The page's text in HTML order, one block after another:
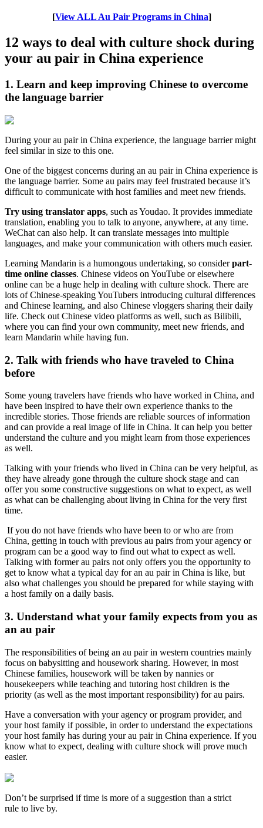
[View ALL Au Pair Programs in China]
12 ways to deal with culture shock during
your au pair in China experience
1. Learn and keep improving Chinese to overcome
the language barrier
During your au pair in China experience, the language barrier might
feel similar in size to this one.
One of the biggest concerns during an au pair in China experience is
the language barrier. Some au pairs may feel frustrated because it’s
difficult to communicate with host families and meet new friends.
Try using translator apps, such as Youdao. It provides immediate
translation, enabling you to talk to anyone, anywhere, at any time.
WeChat can also help. It can translate messages into multiple
languages, and make your communication with others much easier.
Learning Mandarin is a humongous undertaking, so considerpart-
time online classes. Chinese videos on YouTube or elsewhere
online can be a huge help in dealing with culture shock. There are
lots of Chinese-speaking YouTubers introducing cultural differences
and Chinese learning, and also Chinese vloggers sharing their daily
life. Check out Chinese video platforms as well, such as Bilibili,
where you can find your own community, meet new friends, and
learn Mandarin while having fun.
2. Talk with friends who have traveled to China
before
Some young travelers have friends who have worked in China, and
have been inspired to have their own experience thanks to the
incredible stories. Those friends are reliable sources of information
and can provide a real image of life in China. It can help you better
understand the culture and you might learn from those experiences
as well.
Talking with your friends who lived in China can be very helpful, as
they have already gone through the culture shock stage and can
offer you some constructive suggestions on what to expect, as well
as what can be challenging about living in China for the very first
time.
If you do not have friends who have been to or who are from
China, getting in touch with previous au pairs from your agency or
program can be a good way to find out what to expect as well.
Talking with former au pairs not only offers you the opportunity to
get to know what a typical day for an au pair in China is like, but
also what challenges you should be prepared for while staying with
a host family on a daily basis.
3. Understand what your family expects from you as
an au pair
The responsibilities of being an au pair in western countries mainly
focus on babysitting and housework sharing. However, in most
Chinese families, housework will be taken by nannies or
housekeepers while teaching and tutoring host children is the
priority (as well as the most important responsibility) for au pairs.
Have a conversation with your agency or program provider, and
your host family if possible, in order to understand the expectations
your host family has during your au pair in China experience. If you
know what to expect, dealing with culture shock will prove much
easier.
Don’t be surprised if time is more of a suggestion than a strict
rule to live by.